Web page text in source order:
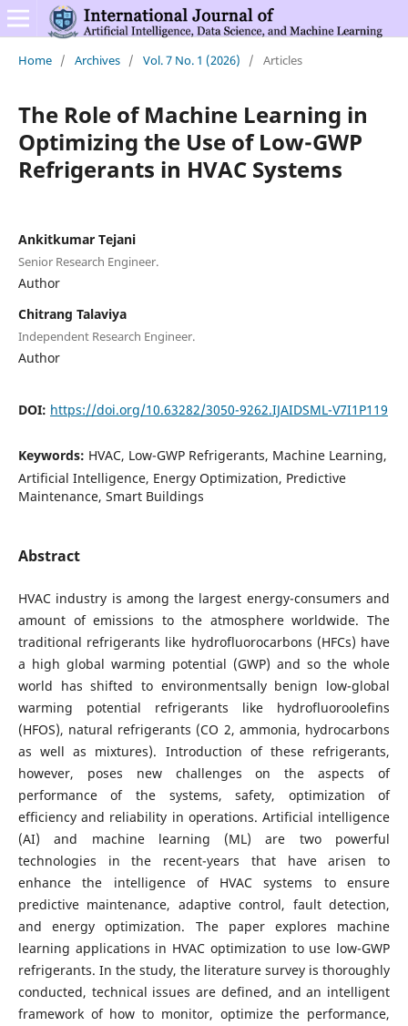
Home / Archives / Vol. 7 No. 1 (2026) / Articles
The Role of Machine Learning in
Optimizing the Use of Low-GWP
Refrigerants in HVAC Systems
Ankitkumar Tejani
Senior Research Engineer.
Author
Chitrang Talaviya
Independent Research Engineer.
Author
DOI: https://doi.org/10.63282/3050-9262.IJAIDSML-V7I1P119
Keywords: HVAC, Low-GWP Refrigerants, Machine Learning,
Artificial Intelligence, Energy Optimization, Predictive
Maintenance, Smart Buildings
Abstract
HVAC industry is among the largest energy-consumers and
amount of emissions to the atmosphere worldwide. The
traditional refrigerants like hydrofluorocarbons (HFCs) have
a high global warming potential (GWP) and so the whole
world has shifted to environmentsally benign low-global
warming potential refrigerants like hydrofluoroolefins
(HFOS), natural refrigerants (CO 2, ammonia, hydrocarbons
as well as mixtures). Introduction of these refrigerants,
however, poses new challenges on the aspects of
performance of the systems, safety, optimization of
efficiency and reliability in operations. Artificial intelligence
(AI) and machine learning (ML) are two powerful
technologies in the recent-years that have arisen to
enhance the intelligence of HVAC systems to ensure
predictive maintenance, adaptive control, fault detection,
and energy optimization. The paper explores machine
learning applications in HVAC optimization to use low-GWP
refrigerants. In the study, the literature survey is thoroughly
conducted, technical issues are defined, and an intelligent
framework of how to monitor, optimize the performance,